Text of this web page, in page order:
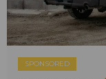
SPONSORED